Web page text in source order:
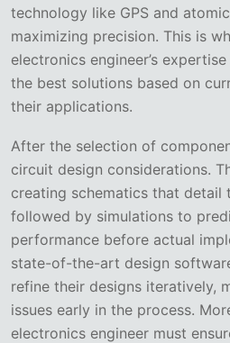
technology like GPS and
maximizing precision. This is
electronics engineer’s
the best solutions based on
their applications.
After the selection of
circuit design considerations.
creating schematics that detail
followed by simulations to
performance before actual
state-of-the-art design
refine their designs iteratively,
issues early in the process.
electronics engineer must